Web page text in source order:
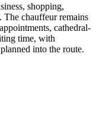
shopping,
The chauffeur remains
cathedral-
time, with
into the route.